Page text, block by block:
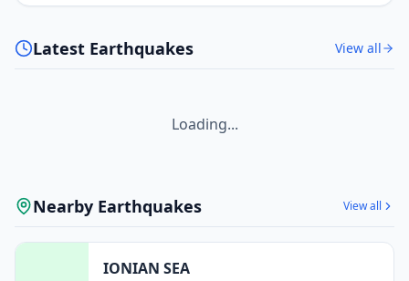
Latest Earthquakes View all
Loading...
Nearby Earthquakes View all
IONIAN SEA